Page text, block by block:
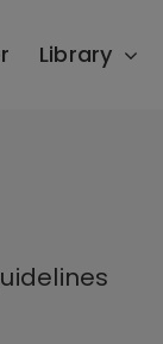
Library